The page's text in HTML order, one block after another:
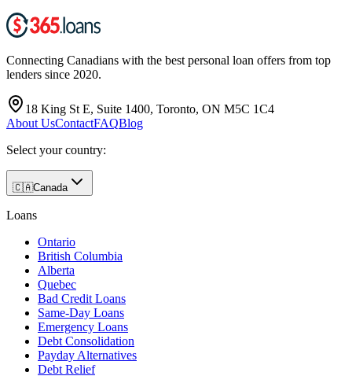
Connecting Canadians with the best personal loan offers from top
lenders since 2020.
18 King St E, Suite 1400, Toronto, ON M5C 1C4
About UsContactFAQBlog
Select your country:
🇨🇦Canada
Loans
Ontario
British Columbia
Alberta
Quebec
Bad Credit Loans
Same-Day Loans
Emergency Loans
Debt Consolidation
Payday Alternatives
Debt Relief